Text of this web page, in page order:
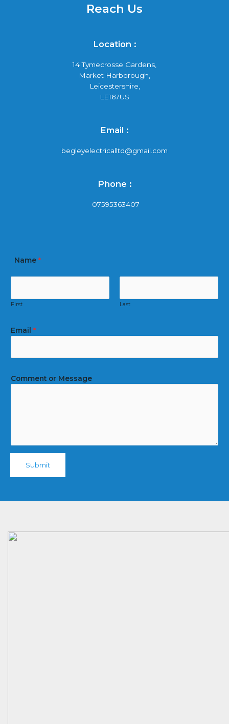
Reach Us
Location :
14 Tymecrosse Gardens,
Market Harborough,
Leicestershire,
LE167US
Email :
begleyelectricalltd@gmail.com
Phone :
07595363407
Name *
First Last
Email *
Comment or Message
Submit